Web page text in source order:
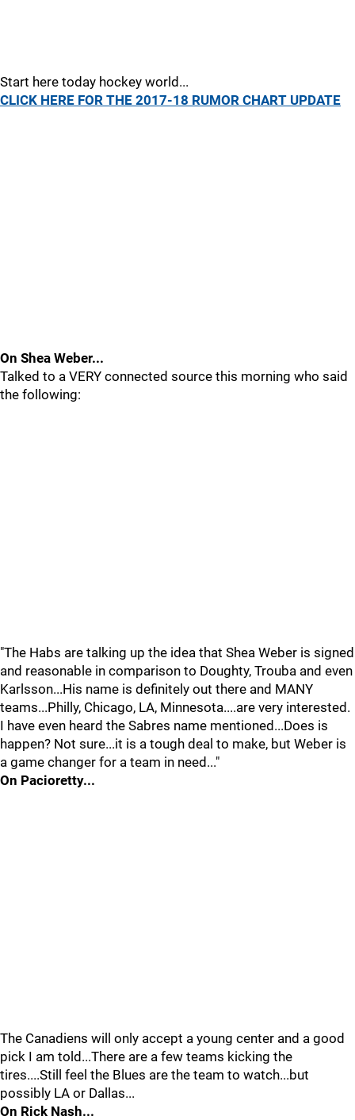
Start here today hockey world...
CLICK HERE FOR THE 2017-18 RUMOR CHART UPDATE
On Shea Weber...
Talked to a VERY connected source this morning who said
the following:
"The Habs are talking up the idea that Shea Weber is signed
and reasonable in comparison to Doughty, Trouba and even
Karlsson...His name is definitely out there and MANY
teams...Philly, Chicago, LA, Minnesota....are very interested.
I have even heard the Sabres name mentioned...Does is
happen? Not sure...it is a tough deal to make, but Weber is
a game changer for a team in need..."
On Pacioretty...
The Canadiens will only accept a young center and a good
pick I am told...There are a few teams kicking the
tires....Still feel the Blues are the team to watch...but
possibly LA or Dallas...
On Rick Nash...